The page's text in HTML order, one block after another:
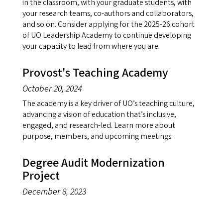
in the classroom, with your graduate students, with
your research teams, co-authors and collaborators,
and so on. Consider applying for the 2025-26 cohort
of UO Leadership Academy to continue developing
your capacity to lead from where you are.
Provost's Teaching Academy
October 20, 2024
The academy is a key driver of UO’s teaching culture,
advancing a vision of education that’s inclusive,
engaged, and research-led. Learn more about
purpose, members, and upcoming meetings.
Degree Audit Modernization
Project
December 8, 2023